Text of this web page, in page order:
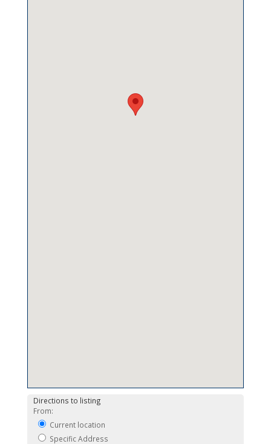
Directions to listing
From:
Current location
Specific Address